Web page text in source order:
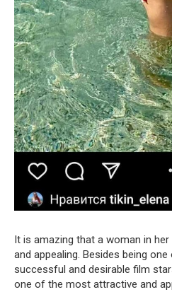
It is amazing that a woman in
and appealing. Besides being
successful and desirable film
one of the most attractive and